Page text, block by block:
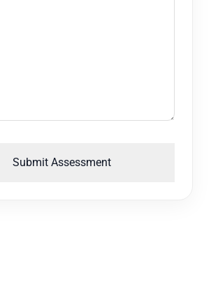
Submit Assessment